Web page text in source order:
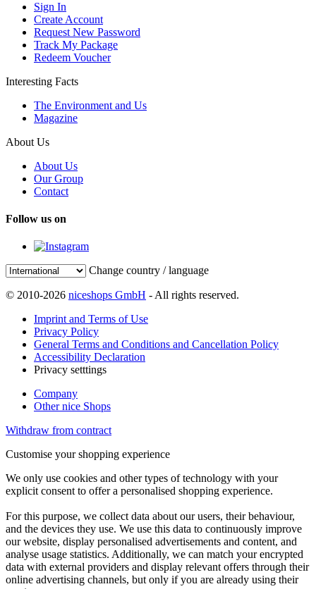
Sign In
Create Account
Request New Password
Track My Package
Redeem Voucher
Interesting Facts
The Environment and Us
Magazine
About Us
About Us
Our Group
Contact
Follow us on
Change country / language
© 2010-2026 niceshops GmbH - All rights reserved.
Imprint and Terms of Use
Privacy Policy
General Terms and Conditions and Cancellation Policy
Accessibility Declaration
Privacy setttings
Company
Other nice Shops
Withdraw from contract
Customise your shopping experience
We only use cookies and other types of technology with your
explicit consent to offer a personalised shopping experience.
For this purpose, we collect data about our users, their behaviour,
and the devices they use. We use this data to continuously improve
our website, display personalised advertisements and content, and
analyse usage statistics. Additionally, we can match your encrypted
data with external providers and display relevant offers through their
online advertising channels, but only if you are already using their